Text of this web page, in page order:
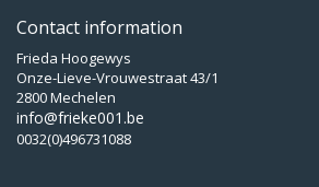
Contact information
Frieda Hoogewys
Onze-Lieve-Vrouwestraat 43/1
2800 Mechelen
info@frieke001.be
0032(0)496731088